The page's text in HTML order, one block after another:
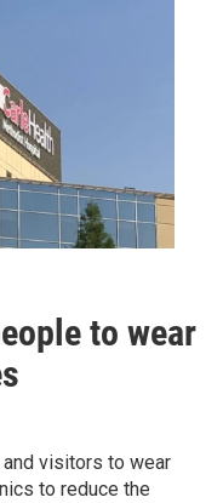
to wear
visitors to wear
to reduce the